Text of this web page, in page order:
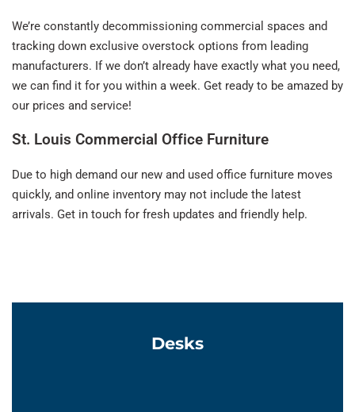
We’re constantly decommissioning commercial spaces and
tracking down exclusive overstock options from leading
manufacturers. If we don’t already have exactly what you need,
we can find it for you within a week. Get ready to be amazed by
our prices and service!
St. Louis Commercial Office Furniture
Due to high demand our new and used office furniture moves
quickly, and online inventory may not include the latest
arrivals. Get in touch for fresh updates and friendly help.
Desks
Learn More